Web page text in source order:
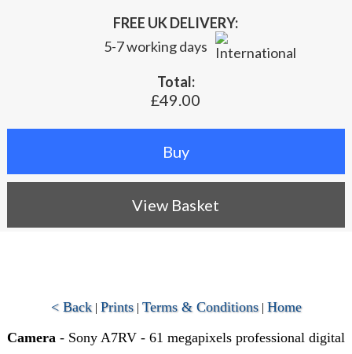
FREE UK DELIVERY:
5-7 working days
Total:
£49.00
View Basket
< Back| Prints| Terms & Conditions| Home
Camera - Sony A7RV - 61 megapixels professional digital